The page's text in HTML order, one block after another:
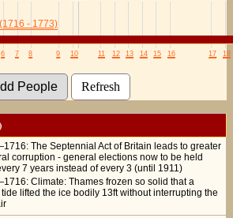
6 7 8 9 10 11 12 13 14 15 16 17 18
- 1773)
The Septennial Act of Britain leads to greater
corruption - general elections now to be held
7 years instead of every 3 (until 1911)
Climate: Thames frozen so solid that a
lifted the ice bodily 13ft without interrupting the